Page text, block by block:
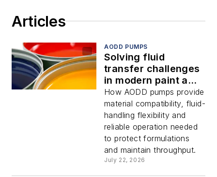
Articles
AODD PUMPS
Solving fluid
transfer challenges
in modern paint and
coatings
manufacturing
How AODD pumps provide
material compatibility, fluid-
handling flexibility and
reliable operation needed
to protect formulations
and maintain throughput.
July 22, 2026